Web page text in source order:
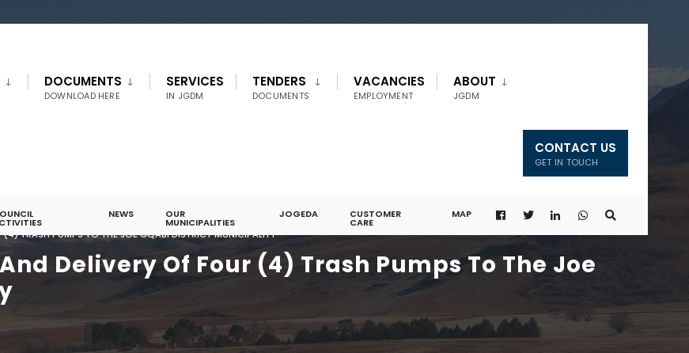
DOCUMENTS
DOWNLOAD HERE
SERVICES
IN JGDM
TENDERS
DOCUMENTS
VACANCIES
EMPLOYMENT
ABOUT
JGDM
CONTACT US
GET IN TOUCH
NEWS OUR
MUNICIPALITIES
JOGEDA CUSTOMER
CARE
MAP
(4) TRASH PUMPS TO THE JOE GQABI DISTRICT MUNICIPALITY
Delivery Of Four (4) Trash Pumps To The Joe